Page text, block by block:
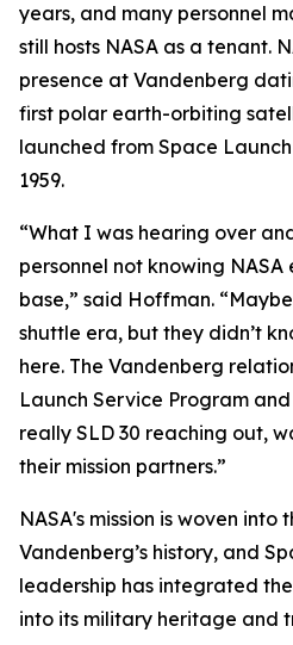
years, and many personnel
still hosts NASA as a tenant.
presence at Vandenberg
first polar earth-orbiting
launched from Space
1959.
“What I was hearing over
personnel not knowing NASA
base,” said Hoffman.
shuttle era, but they didn’t
here. The Vandenberg
Launch Service Program
really SLD 30 reaching out,
their mission partners.”
NASA's mission is woven into
Vandenberg’s history, and
leadership has integrated
into its military heritage and